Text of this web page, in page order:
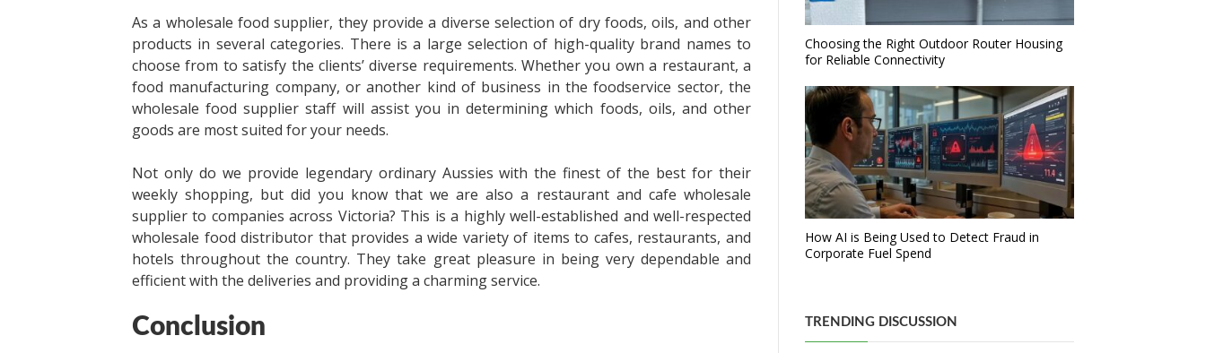
As a wholesale food supplier, they provide a diverse selection of dry foods, oils, and other
products in several categories. There is a large selection of high-quality brand names to
choose from to satisfy the clients’ diverse requirements. Whether you own a restaurant, a
food manufacturing company, or another kind of business in the foodservice sector, the
wholesale food supplier staff will assist you in determining which foods, oils, and other
goods are most suited for your needs.
Not only do we provide legendary ordinary Aussies with the finest of the best for their
weekly shopping, but did you know that we are also a restaurant and cafe wholesale
supplier to companies across Victoria? This is a highly well-established and well-respected
wholesale food distributor that provides a wide variety of items to cafes, restaurants, and
hotels throughout the country. They take great pleasure in being very dependable and
efficient with the deliveries and providing a charming service.
Conclusion
Choosing the Right Outdoor Router Housing
for Reliable Connectivity
How AI is Being Used to Detect Fraud in
Corporate Fuel Spend
TRENDING DISCUSSION